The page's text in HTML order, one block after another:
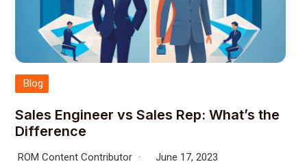
Blog
Sales Engineer vs Sales Rep: What’s the
Difference
ROM Content Contributor June 17, 2023